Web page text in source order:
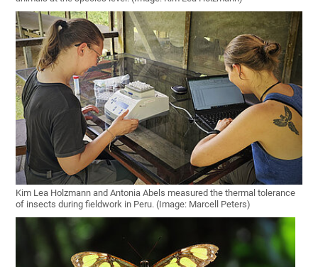
Kim Lea Holzmann and Antonia Abels measured the thermal tolerance
of insects during fieldwork in Peru. (Image: Marcell Peters)